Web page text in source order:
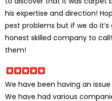
his expertise and direction!
pest problems but if we do
honest skilled company to
them!
We have been having an
We have had various